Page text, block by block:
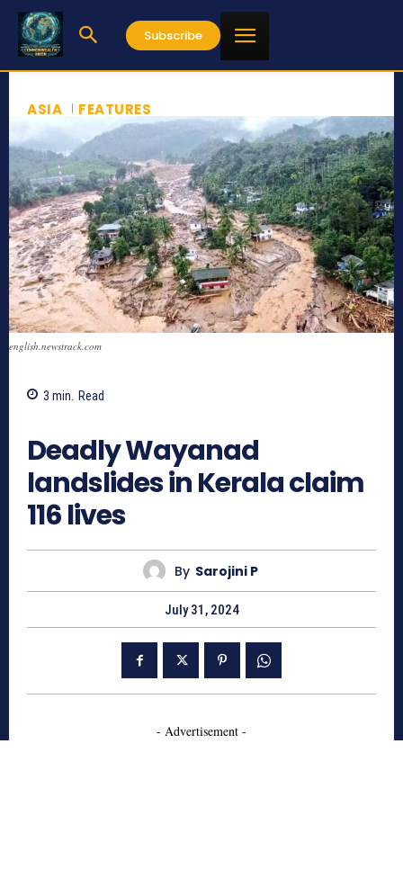
Subscribe
ASIA FEATURES
english.newstrack.com
3 min. Read
Deadly Wayanad
landslides in Kerala claim
116 lives
By Sarojini P
July 31, 2024
- Advertisement -